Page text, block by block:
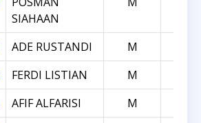
SIAHAAN
ADE RUSTANDI M
FERDI LISTIAN M
AFIF ALFARISI M